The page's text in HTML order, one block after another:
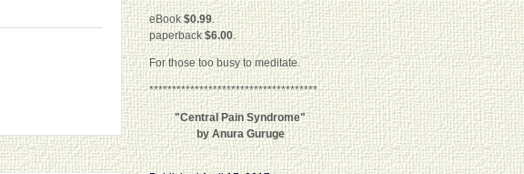
eBook $0.99.
paperback$6.00.
For those too busy to meditate.
*************************************
"Central Pain Syndrome"
by Anura Guruge